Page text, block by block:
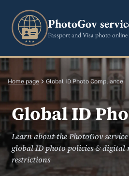
PhotoGov
Passport and Visa photo online
Home page Global ID Photo Compliance
Global ID
Learn about the PhotoGov
global ID photo policies &
restrictions